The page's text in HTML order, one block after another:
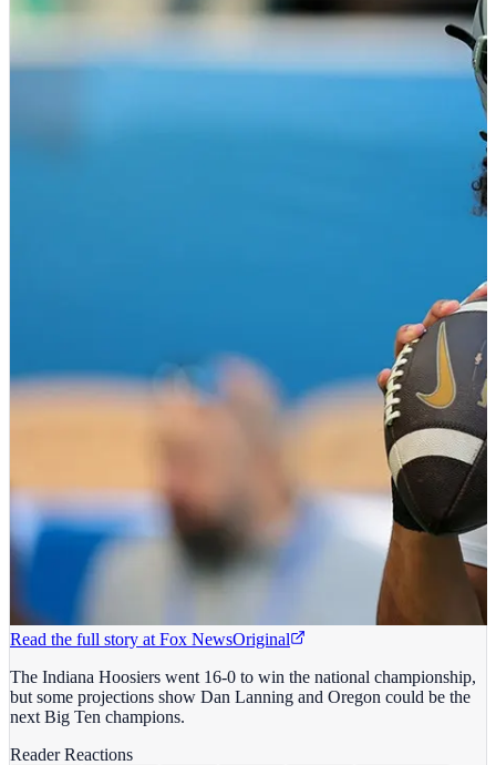
Read the full story at Fox NewsOriginal
The Indiana Hoosiers went 16-0 to win the national championship,
but some projections show Dan Lanning and Oregon could be the
next Big Ten champions.
Reader Reactions